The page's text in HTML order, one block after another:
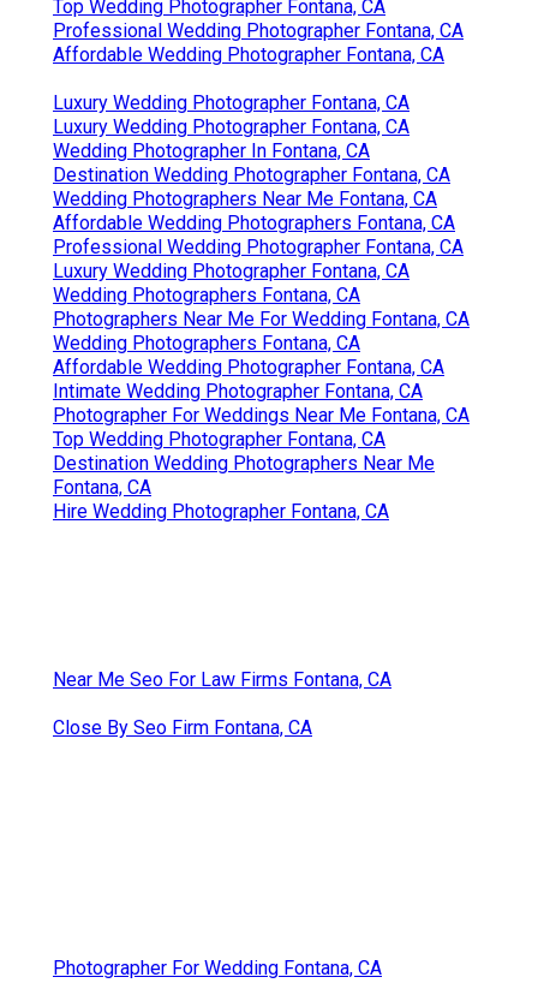
Top Wedding Photographer Fontana, CA
Professional Wedding Photographer Fontana, CA
Affordable Wedding Photographer Fontana, CA
Luxury Wedding Photographer Fontana, CA
Luxury Wedding Photographer Fontana, CA
Wedding Photographer In Fontana, CA
Destination Wedding Photographer Fontana, CA
Wedding Photographers Near Me Fontana, CA
Affordable Wedding Photographers Fontana, CA
Professional Wedding Photographer Fontana, CA
Luxury Wedding Photographer Fontana, CA
Wedding Photographers Fontana, CA
Photographers Near Me For Wedding Fontana, CA
Wedding Photographers Fontana, CA
Affordable Wedding Photographer Fontana, CA
Intimate Wedding Photographer Fontana, CA
Photographer For Weddings Near Me Fontana, CA
Top Wedding Photographer Fontana, CA
Destination Wedding Photographers Near Me
Fontana, CA
Hire Wedding Photographer Fontana, CA
Near Me Seo For Law Firms Fontana, CA
Close By Seo Firm Fontana, CA
Photographer For Wedding Fontana, CA